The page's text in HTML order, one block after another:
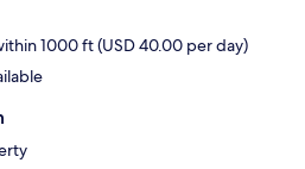
1000 ft (USD 40.00 per day)